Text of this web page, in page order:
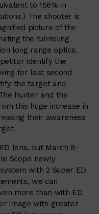
to 156% in
The shooter is
picture of the
the tunneling
long range optics.
identify the
for last second
the target and
hunter and the
this huge increase in
their awareness
lens, but March 8-
Scope newly
with 2 Super ED
we can
more than with ED
image with greater